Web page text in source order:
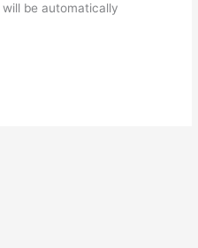
be automatically